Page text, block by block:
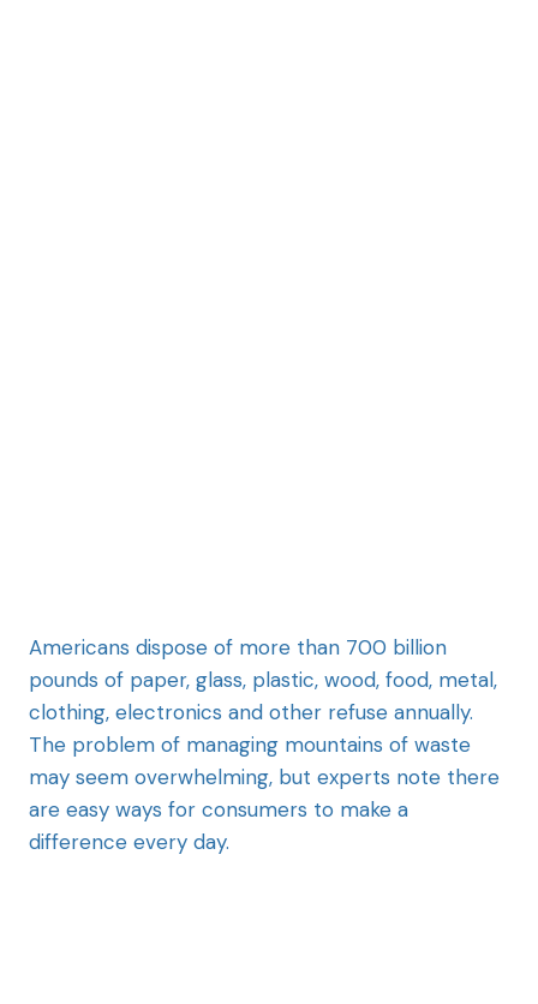
Americans dispose of more than 700 billion
pounds of paper, glass, plastic, wood, food, metal,
clothing, electronics and other refuse annually.
The problem of managing mountains of waste
may seem overwhelming, but experts note there
are easy ways for consumers to make a
difference every day.